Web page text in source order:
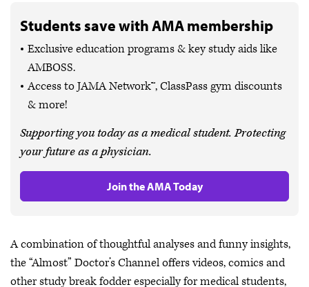
Students save with AMA membership
Exclusive education programs & key study aids like
AMBOSS.
Access to JAMA Network™, ClassPass gym discounts
& more!
Supporting you today as a medical student. Protecting
your future as a physician.
Join the AMA Today
A combination of thoughtful analyses and funny insights,
the “Almost” Doctor’s Channel offers videos, comics and
other study break fodder especially for medical students,